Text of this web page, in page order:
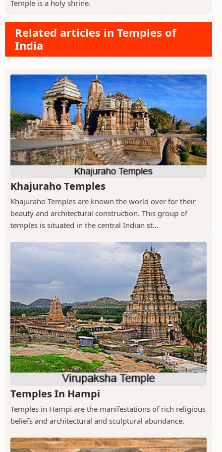
Temple is a holy shrine.
Related articles in Temples of
India
Khajuraho Temples
Khajuraho Temples are known the world over for their
beauty and architectural construction. This group of
temples is situated in the central Indian st...
Temples In Hampi
Temples in Hampi are the manifestations of rich religious
beliefs and architectural and sculptural abundance.